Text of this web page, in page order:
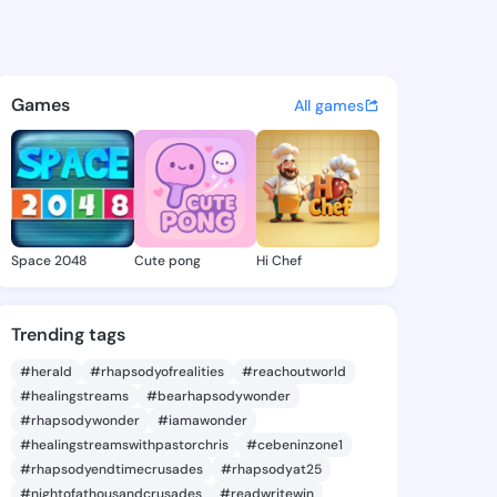
- @thanheden869 on
discover updates, and
Games All games
Space 2048 Cute pong Hi Chef
Trending tags
#herald #rhapsodyofrealities
#reachoutworld
#healingstreams
#bearhapsodywonder
#rhapsodywonder
#iamawonder
#healingstreamswithpastorchris
#cebeninzone1
#rhapsodyendtimecrusades
#rhapsodyat25